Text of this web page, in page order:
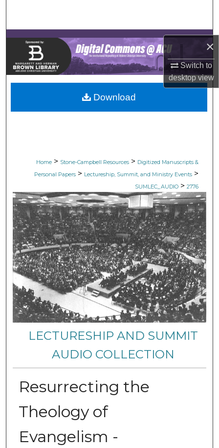
×
Switch to
desktopview
Browse Collections
My Account
About
Digital Commons Network™
Home > Stone-Campbell Resources > Digitized Manuscripts &
Personal Papers > Lectureship, Summit, and Ministry Events >
SUMLEC_AUDIO > 2776
LECTURESHIP AND SUMMIT
AUDIO COLLECTION
Resurrecting the
Theology of
Evangelism -
Download